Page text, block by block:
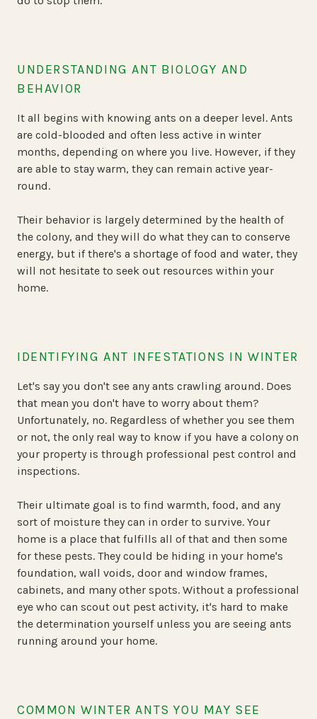
UNDERSTANDING ANT BIOLOGY AND
BEHAVIOR
It all begins with knowing ants on a deeper level. Ants
are cold-blooded and often less active in winter
months, depending on where you live. However, if they
are able to stay warm, they can remain active year-
round.
Their behavior is largely determined by the health of
the colony, and they will do what they can to conserve
energy, but if there's a shortage of food and water, they
will not hesitate to seek out resources within your
home.
IDENTIFYING ANT INFESTATIONS IN WINTER
Let's say you don't see any ants crawling around. Does
that mean you don't have to worry about them?
Unfortunately, no. Regardless of whether you see them
or not, the only real way to know if you have a colony on
your property is through professional pest control and
inspections.
Their ultimate goal is to find warmth, food, and any
sort of moisture they can in order to survive. Your
home is a place that fulfills all of that and then some
for these pests. They could be hiding in your home's
foundation, wall voids, door and window frames,
cabinets, and many other spots. Without a professional
eye who can scout out pest activity, it's hard to make
the determination yourself unless you are seeing ants
running around your home.
COMMON WINTER ANTS YOU MAY SEE